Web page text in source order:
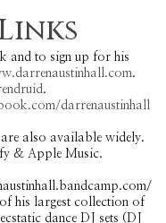
and to sign up for his
.
.
darrenaustinhall
are also available widely.
& Apple Music.
of his largest collection of
dance DJ sets (DJ